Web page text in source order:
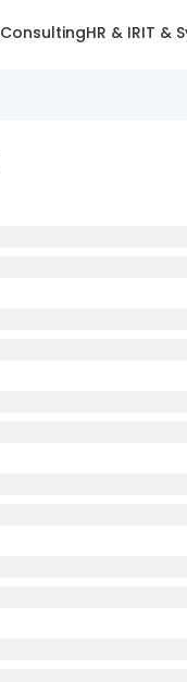
ConsultingHR & IRIT &